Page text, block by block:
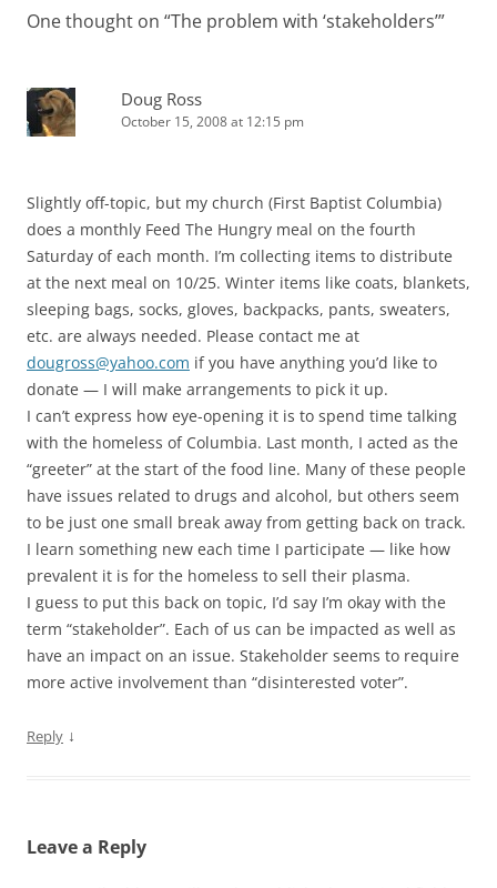
One thought on “The problem with ‘stakeholders’”
Doug Ross
October 15, 2008 at 12:15 pm
Slightly off-topic, but my church (First Baptist Columbia)
does a monthly Feed The Hungry meal on the fourth
Saturday of each month. I’m collecting items to distribute
at the next meal on 10/25. Winter items like coats, blankets,
sleeping bags, socks, gloves, backpacks, pants, sweaters,
etc. are always needed. Please contact me at
dougross@yahoo.com if you have anything you’d like to
donate — I will make arrangements to pick it up.
I can’t express how eye-opening it is to spend time talking
with the homeless of Columbia. Last month, I acted as the
“greeter” at the start of the food line. Many of these people
have issues related to drugs and alcohol, but others seem
to be just one small break away from getting back on track.
I learn something new each time I participate — like how
prevalent it is for the homeless to sell their plasma.
I guess to put this back on topic, I’d say I’m okay with the
term “stakeholder”. Each of us can be impacted as well as
have an impact on an issue. Stakeholder seems to require
more active involvement than “disinterested voter”.
Reply ↓
Leave a Reply